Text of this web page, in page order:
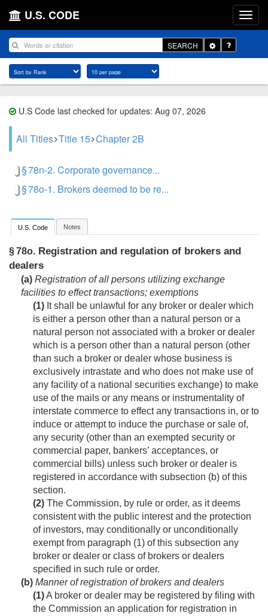
U.S. CODE
SEARCH
Toggle
Dropdown
U.S Code last checked for updates: Aug 07, 2026
All Titles Title 15 Chapter 2B
§ 78n-2. Corporate governance...
§ 78o-1. Brokers deemed to be re...
U.S. Code Notes
§ 78o. Registration and regulation of brokers and
dealers
(a) Registration of all persons utilizing exchange
facilities to effect transactions; exemptions
(1) It shall be unlawful for any broker or dealer which
is either a person other than a natural person or a
natural person not associated with a broker or dealer
which is a person other than a natural person (other
than such a broker or dealer whose business is
exclusively intrastate and who does not make use of
any facility of a national securities exchange) to make
use of the mails or any means or instrumentality of
interstate commerce to effect any transactions in, or to
induce or attempt to induce the purchase or sale of,
any security (other than an exempted security or
commercial paper, bankers’ acceptances, or
commercial bills) unless such broker or dealer is
registered in accordance with subsection (b) of this
section.
(2) The Commission, by rule or order, as it deems
consistent with the public interest and the protection
of investors, may conditionally or unconditionally
exempt from paragraph (1) of this subsection any
broker or dealer or class of brokers or dealers
specified in such rule or order.
(b) Manner of registration of brokers and dealers
(1)A broker or dealer may be registered by filing with
the Commission an application for registration in